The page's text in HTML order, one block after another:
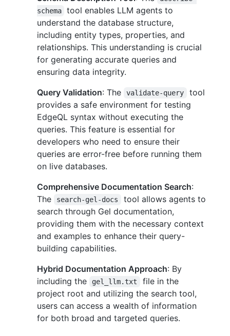
schema
tool enables LLM agents to
understand the database structure,
including entity types, properties, and
relationships. This understanding is crucial
for generating accurate queries and
ensuring data integrity.
Query Validation: The validate-query
tool
provides a safe environment for testing
EdgeQL syntax without executing the
queries. This feature is essential for
developers who need to ensure their
queries are error-free before running them
on live databases.
Comprehensive Documentation Search:
The
search-gel-docs
tool allows agents to
search through Gel documentation,
providing them with the necessary context
and examples to enhance their query-
building capabilities.
Hybrid Documentation Approach: By
including the
gel_llm.txt
file in the
project root and utilizing the search tool,
users can access a wealth of information
for both broad and targeted queries.